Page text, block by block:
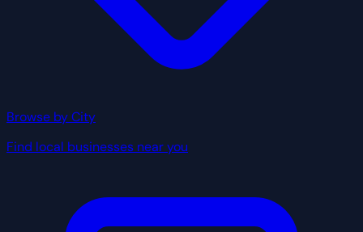
Browse by City
Find local businesses near you